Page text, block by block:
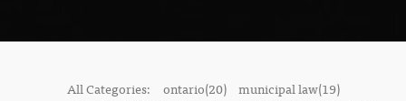
All Categories: ontario(20)
municipal law(19)